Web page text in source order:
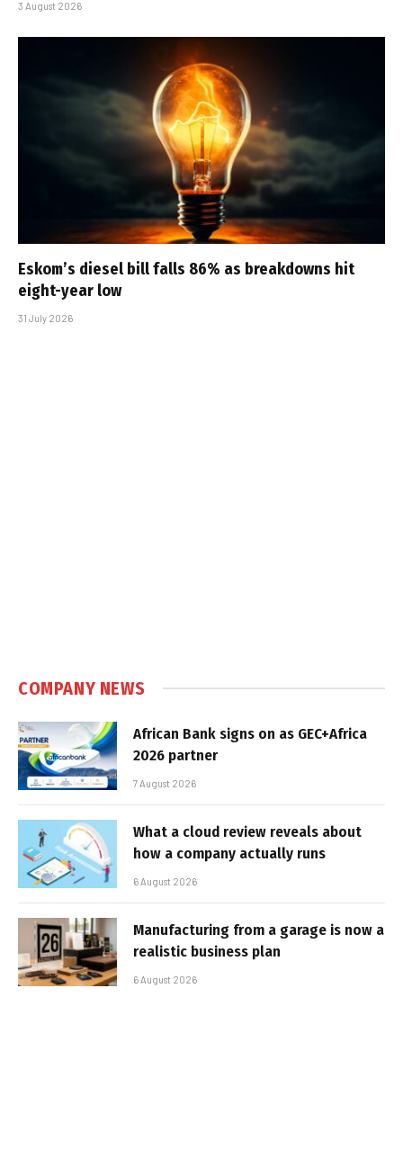
3 August 2026
Eskom’s diesel bill falls 86% as breakdowns hit
eight-year low
31 July 2026
COMPANY NEWS
African Bank signs on as GEC+Africa
2026 partner
7 August 2026
What a cloud review reveals about
how a company actually runs
6 August 2026
Manufacturing from a garage is now a
realistic business plan
6 August 2026